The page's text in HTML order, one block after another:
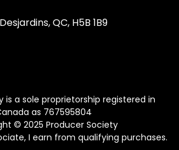
QC, H5B 1B9
is a sole proprietorship registered in
as 767595804
© 2025 Producer Society
I earn from qualifying purchases.